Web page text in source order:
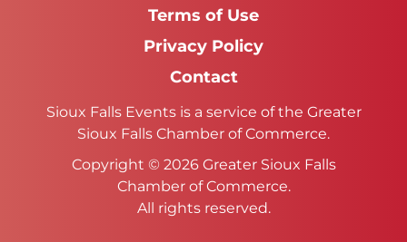
Terms of Use
Privacy Policy
Contact
Sioux Falls Events is a service of the Greater
Sioux Falls Chamber of Commerce.
Copyright © 2026 Greater Sioux Falls
Chamber of Commerce.
All rights reserved.